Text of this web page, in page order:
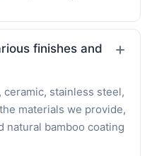
finishes and
ceramic, stainless steel,
materials we provide,
natural bamboo coating